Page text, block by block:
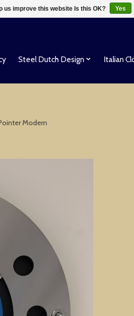
Steel Dutch Design Italian
Modern
us improve this website Is this OK? Yes